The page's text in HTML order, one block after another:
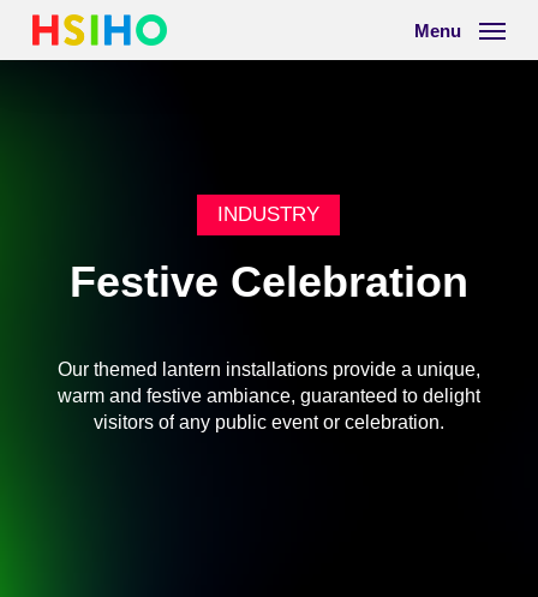
Skip
Menu
INDUSTRY
Festive Celebration
Our themed lantern installations provide a unique,
warm and festive ambiance, guaranteed to delight
visitors of any public event or celebration.